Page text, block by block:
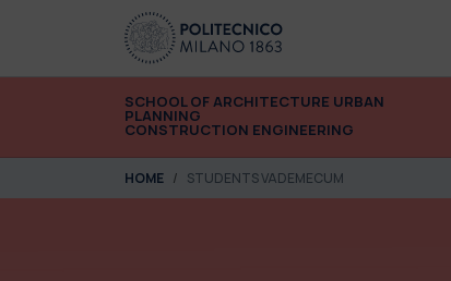
Skip to main content
Skip to page footer
SCHOOL OF ARCHITECTURE URBAN
PLANNING
CONSTRUCTION ENGINEERING
You are here:
HOME STUDENTS VADEMECUM